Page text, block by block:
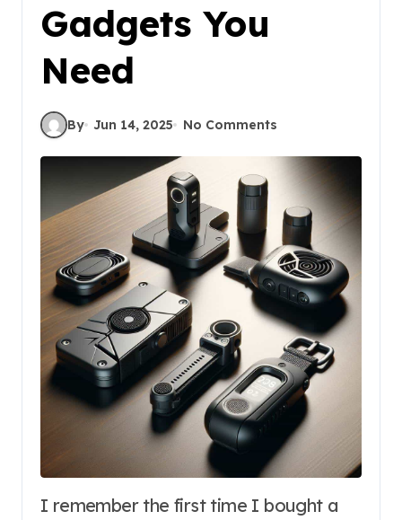
Gadgets You
Need
By Jun 14, 2025 No Comments
I remember the first time I bought a